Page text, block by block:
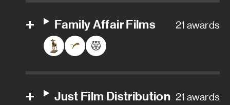
Family Affair Films 21 awards
Just Film Distribution 21 awards